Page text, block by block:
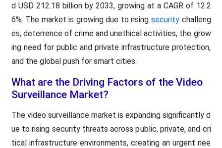
d USD 212.18 billion by 2033, growing at a CAGR of 12.2
6%. The market is growing due to rising securitychalleng
es, deterrence of crime and unethical activities, the grow
ing need for public and private infrastructure protection,
and the global push for smart cities.
What are the Driving Factors of the Video
Surveillance Market?
The video surveillance market is expanding significantly d
ue to rising security threats across public, private, and cri
tical infrastructure environments, creating an urgent nee